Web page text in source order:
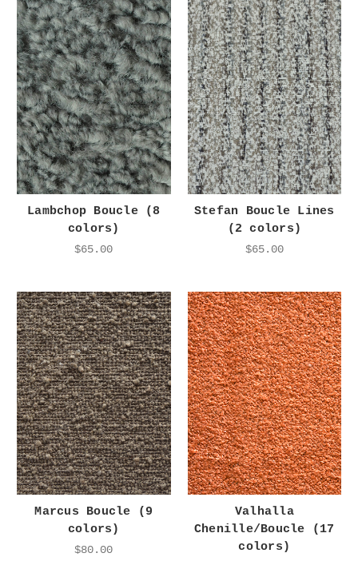
Lambchop Boucle (8
colors)
$65.00
Stefan Boucle Lines
(2 colors)
$65.00
Marcus Boucle (9
colors)
$80.00
Valhalla
Chenille/Boucle (17
colors)